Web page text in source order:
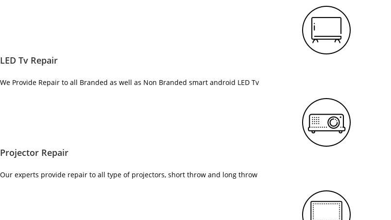
LED Tv Repair
We Provide Repair to all Branded as well as Non Branded smart android LED Tv
Projector Repair
Our experts provide repair to all type of projectors, short throw and long throw